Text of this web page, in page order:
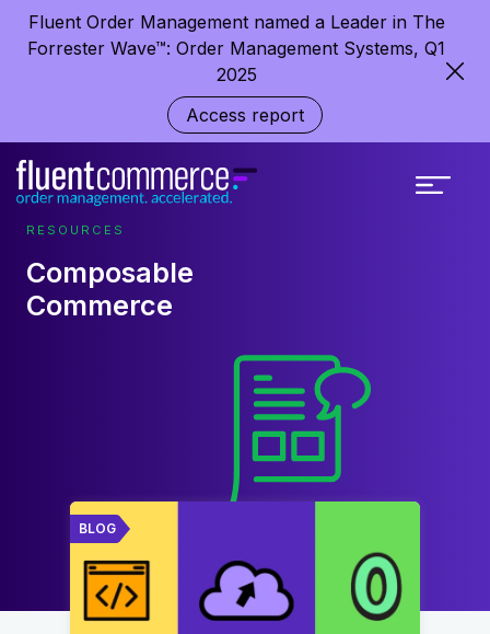
Fluent Order Management named a Leader in The
Forrester Wave™: Order Management Systems, Q1
2025
Access report
RESOURCES
Composable
Commerce
BLOG